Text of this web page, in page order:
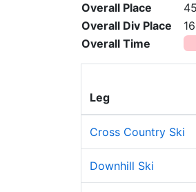
Overall Place
Overall Div Place
16
Overall Time
Leg
Cross Country Ski
Downhill Ski